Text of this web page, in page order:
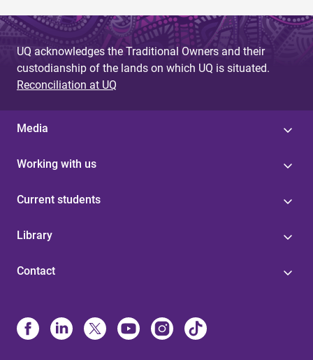
UQ acknowledges the Traditional Owners and their
custodianship of the lands on which UQ is situated.
Reconciliation at UQ
Media
Working with us
Current students
Library
Contact